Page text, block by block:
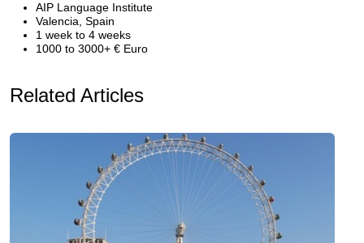
AIP Language Institute
Valencia, Spain
1 week to 4 weeks
1000 to 3000+ € Euro
Related Articles